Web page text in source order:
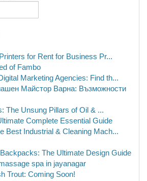
for Rent for Business Pr...
of Fambo
Marketing Agencies: Find th...
Майстор Варна: Възможности
The Unsung Pillars of Oil & ...
Complete Essential Guide
Best Industrial & Cleaning Mach...
The Ultimate Design Guide
spa in jayanagar
Trout: Coming Soon!